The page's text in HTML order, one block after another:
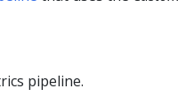
pipeline.